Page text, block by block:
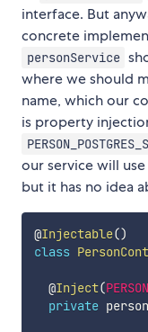
interface. But
concrete
personService
where we should
name, which our
is property
our service will
but it has no idea
@Injectable()
class
  @
Inject(
private